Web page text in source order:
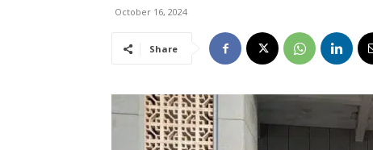
October 16, 2024
Share